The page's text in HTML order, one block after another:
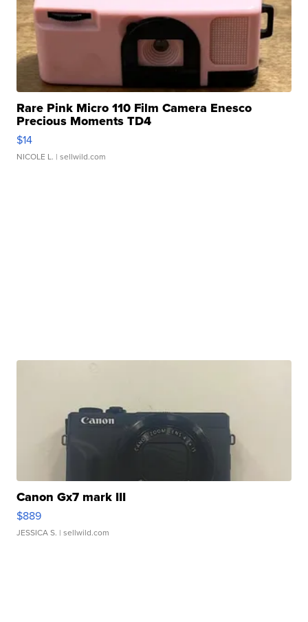
Rare Pink Micro 110 Film Camera Enesco
Precious Moments TD4
$14
NICOLE L. | sellwild.com
Canon Gx7 mark III
$889
JESSICA S. | sellwild.com